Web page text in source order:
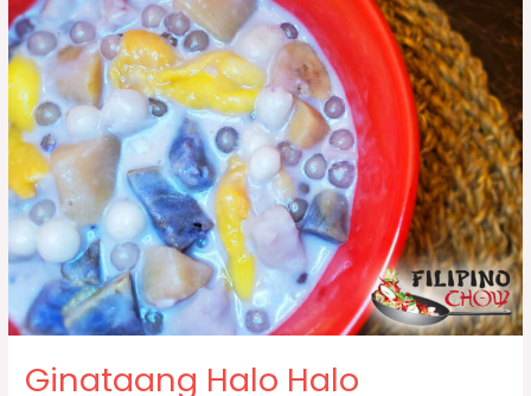
Ginataang Halo Halo